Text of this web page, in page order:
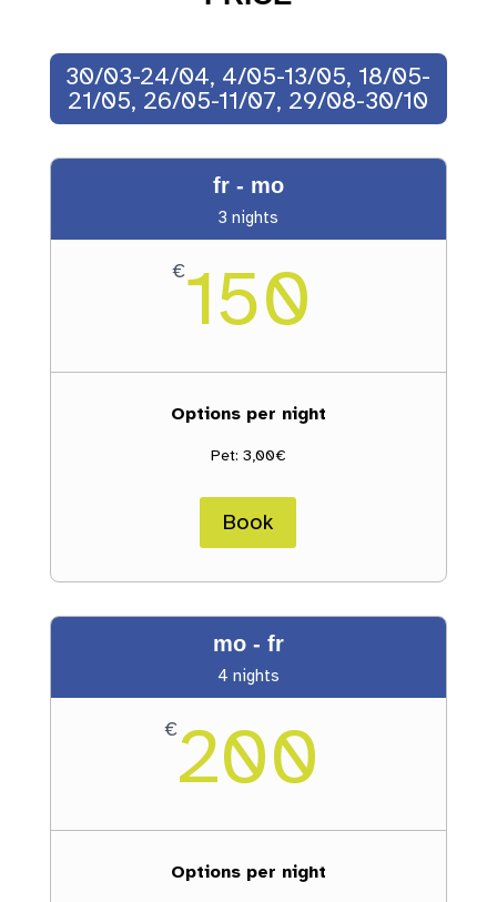
30/03-24/04, 4/05-13/05, 18/05-
21/05, 26/05-11/07, 29/08-30/10
fr - mo
3 nights
€150
Options per night
Pet: 3,00€
Book
mo - fr
4 nights
€200
Options per night